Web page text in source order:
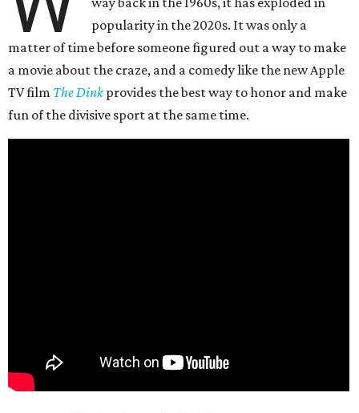
popularity in the 2020s. It was only a
matter of time before someone figured out a way to make
a movie about the craze, and a comedy like the new Apple
TV film The Dinkprovides the best way to honor and make
fun of the divisive sport at the same time.